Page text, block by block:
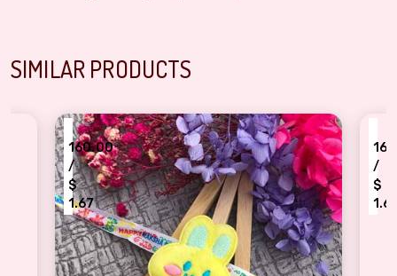
SIMILAR PRODUCTS
Pikachu face character Rakhi for kids
₹
160.00
/
$
1.67
Famous Minnie